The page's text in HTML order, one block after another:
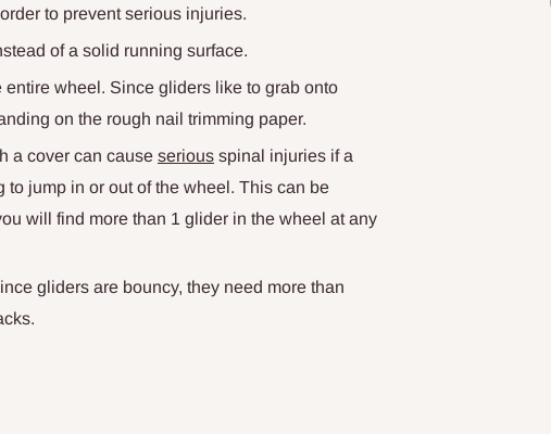
to prevent serious injuries.
of a solid running surface.
wheel. Since gliders like to grab onto
on the rough nail trimming paper.
a cover can cause serious spinal injuries if a
jump in or out of the wheel. This can be
will find more than 1 glider in the wheel at any
gliders are bouncy, they need more than